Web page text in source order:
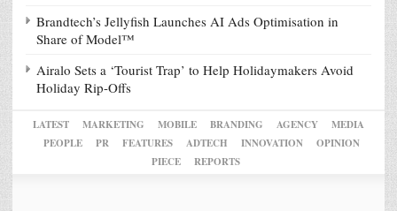
Brandtech’s Jellyfish Launches AI Ads Optimisation in
Share of Model™
Airalo Sets a ‘Tourist Trap’ to Help Holidaymakers Avoid
Holiday Rip-Offs
LATEST MARKETING MOBILE BRANDING AGENCY
MEDIA
PEOPLE
PR FEATURES ADTECH INNOVATION
OPINION
PIECE
REPORTS